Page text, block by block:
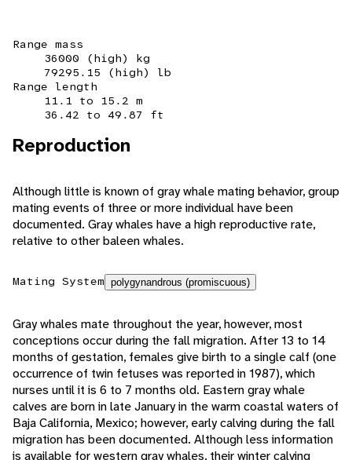
Range mass
36000 (high) kg
79295.15 (high) lb
Range length
11.1 to 15.2 m
36.42 to 49.87 ft
Reproduction
Although little is known of gray whale mating behavior, group
mating events of three or more individual have been
documented. Gray whales have a high reproductive rate,
relative to other baleen whales.
Mating System polygynandrous (promiscuous)
Gray whales mate throughout the year, however, most
conceptions occur during the fall migration. After 13 to 14
months of gestation, females give birth to a single calf (one
occurrence of twin fetuses was reported in 1987), which
nurses until it is 6 to 7 months old. Eastern gray whale
calves are born in late January in the warm coastal waters of
Baja California, Mexico; however, early calving during the fall
migration has been documented. Although less information
is available for western gray whales, their winter calving